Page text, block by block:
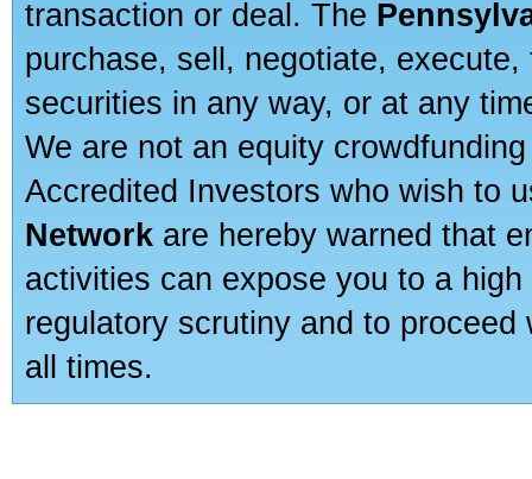
transaction or deal. The
purchase, sell, negotiate,
securities in any way, or at any
We are not an equity
Accredited Investors who wish to
Network are hereby warned that
activities can expose you to a
regulatory scrutiny and to
all times.